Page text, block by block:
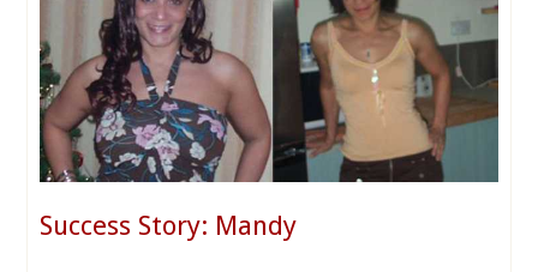
Success Story: Mandy